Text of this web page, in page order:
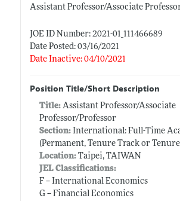
Assistant Professor/Associate
JOE ID Number: 2021-01_111466689
Date Posted: 03/16/2021
Date Inactive: 04/10/2021
Position Title/Short Description
Title: Assistant Professor/Associate
Professor/Professor
Section:International: Full-Time
(Permanent, Tenure Track or
Location:Taipei, TAIWAN
JEL Classifications:
F -- International Economics
G -- Financial Economics